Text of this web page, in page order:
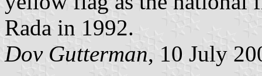
Rada in 1992.
Dov Gutterman, 10 July